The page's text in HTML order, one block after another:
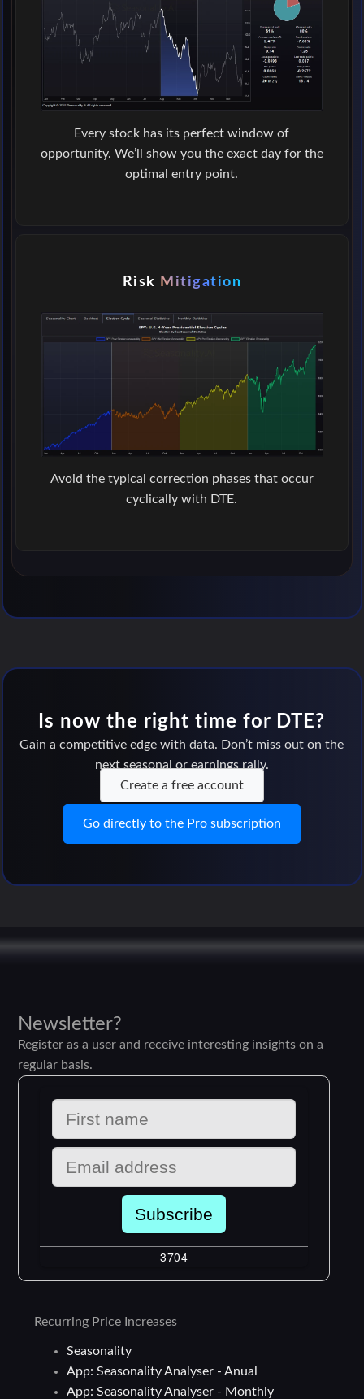
Every stock has its perfect window of
opportunity. We’ll show you the exact day for the
optimal entry point.
Risk Mitigation
Avoid the typical correction phases that occur
cyclically with DTE.
Is now the right time for DTE?
Gain a competitive edge with data. Don’t miss out on the
next seasonal or earnings rally.
Create a free account
Go directly to the Pro subscription
Newsletter?
Register as a user and receive interesting insights on a
regular basis.
Recurring Price Increases
Seasonality
App: Seasonality Analyser - Anual
App: Seasonality Analyser - Monthly